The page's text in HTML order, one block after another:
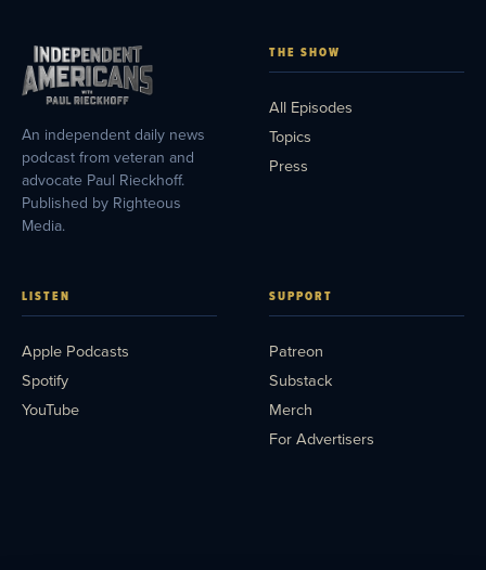
An independent daily news
podcast from veteran and
advocate Paul Rieckhoff.
Published by Righteous
Media.
THE SHOW
All Episodes
Topics
Press
LISTEN
Apple Podcasts
Spotify
YouTube
SUPPORT
Patreon
Substack
Merch
For Advertisers